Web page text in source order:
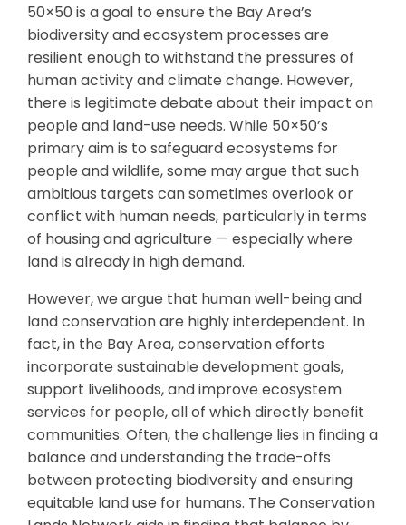
50×50 is a goal to ensure the Bay Area’s
biodiversity and ecosystem processes are
resilient enough to withstand the pressures of
human activity and climate change. However,
there is legitimate debate about their impact on
people and land-use needs. While 50×50’s
primary aim is to safeguard ecosystems for
people and wildlife, some may argue that such
ambitious targets can sometimes overlook or
conflict with human needs, particularly in terms
of housing and agriculture — especially where
land is already in high demand.
However, we argue that human well-being and
land conservation are highly interdependent. In
fact, in the Bay Area, conservation efforts
incorporate sustainable development goals,
support livelihoods, and improve ecosystem
services for people, all of which directly benefit
communities. Often, the challenge lies in finding a
balance and understanding the trade-offs
between protecting biodiversity and ensuring
equitable land use for humans. The Conservation